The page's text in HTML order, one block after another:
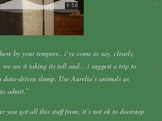
by your tempers.. i’ve come to say, clearly,
we see it taking its toll and… i suggest a trip to
driven slump. Use Aurelia’s animals as
admit.”
you got all this stuff from, it’s not ok to doorstep